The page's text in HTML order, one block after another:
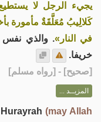
يجيء الرجل لا
كَلالِيبُ مُعَلَّقَةٌ مأمورة
في النار». والذي نفس
خريفا.
[صحيح] - [رواه مسلم]
المزيــد ...
Hurayrah(may Allah